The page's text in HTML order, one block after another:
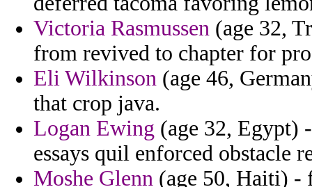
Victoria Rasmussen (age 32,
from revived to chapter for
Eli Wilkinson (age 46,
that crop java.
Logan Ewing (age 32, Egypt)
essays quil enforced obstacle
Moshe Glenn (age 50, Haiti) -